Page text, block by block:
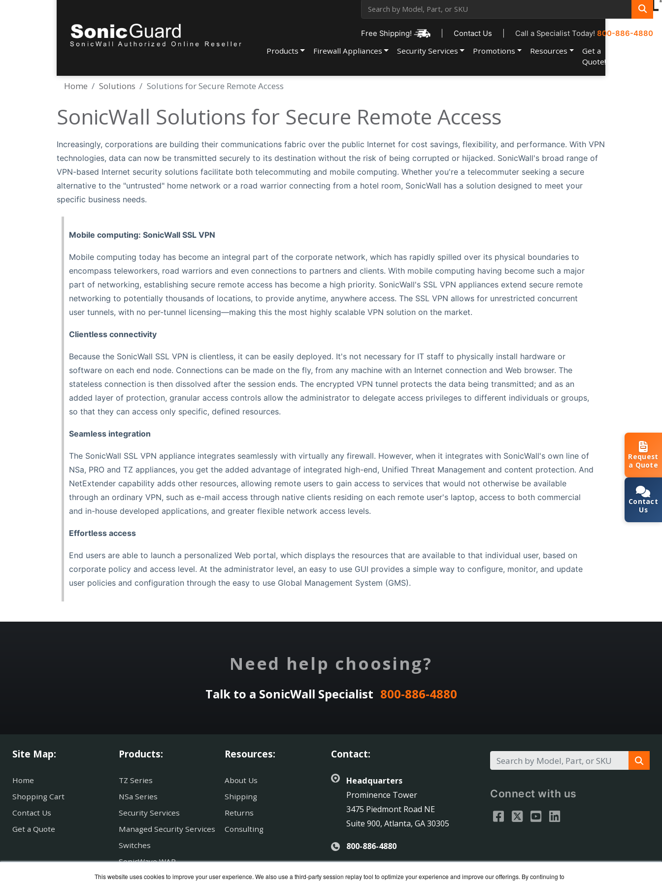
This website uses cookies to improve your user experience. We also use a third-party session replay tool to optimize your experience and improve our offerings. By continuing to
Free Shipping! Contact Us Call a Specialist Today!800-886-4880
Products Firewall Appliances Security Services Promotions Resources
Get a
Quote!
Home Solutions Solutions for Secure Remote Access
SonicWall Solutions for Secure Remote Access
Increasingly, corporations are building their communications fabric over the public Internet for cost savings, flexibility, and performance. With VPN
technologies, data can now be transmitted securely to its destination without the risk of being corrupted or hijacked. SonicWall's broad range of
VPN-based Internet security solutions facilitate both telecommuting and mobile computing. Whether you're a telecommuter seeking a secure
alternative to the "untrusted" home network or a road warrior connecting from a hotel room, SonicWall has a solution designed to meet your
specific business needs.
Mobile computing: SonicWall SSL VPN
Mobile computing today has become an integral part of the corporate network, which has rapidly spilled over its physical boundaries to
encompass teleworkers, road warriors and even connections to partners and clients. With mobile computing having become such a major
part of networking, establishing secure remote access has become a high priority. SonicWall's SSL VPN appliances extend secure remote
networking to potentially thousands of locations, to provide anytime, anywhere access. The SSL VPN allows for unrestricted concurrent
user tunnels, with no per-tunnel licensing—making this the most highly scalable VPN solution on the market.
Clientless connectivity
Because the SonicWall SSL VPN is clientless, it can be easily deployed. It's not necessary for IT staff to physically install hardware or
software on each end node. Connections can be made on the fly, from any machine with an Internet connection and Web browser. The
stateless connection is then dissolved after the session ends. The encrypted VPN tunnel protects the data being transmitted; and as an
added layer of protection, granular access controls allow the administrator to delegate access privileges to different individuals or groups,
so that they can access only specific, defined resources.
Seamless integration
The SonicWall SSL VPN appliance integrates seamlessly with virtually any firewall. However, when it integrates with SonicWall's own line of
NSa, PRO and TZ appliances, you get the added advantage of integrated high-end, Unified Threat Management and content protection. And
NetExtender capability adds other resources, allowing remote users to gain access to services that would not otherwise be available
through an ordinary VPN, such as e-mail access through native clients residing on each remote user's laptop, access to both commercial
and in-house developed applications, and greater flexible network access levels.
Effortless access
End users are able to launch a personalized Web portal, which displays the resources that are available to that individual user, based on
corporate policy and access level. At the administrator level, an easy to use GUI provides a simple way to configure, monitor, and update
user policies and configuration through the easy to use Global Management System (GMS).
Request
a Quote
Contact
Us
Need help choosing?
Talk to a SonicWall Specialist 800-886-4880
Site Map:
Home
Shopping Cart
Contact Us
Get a Quote
Products:
TZ Series
NSa Series
Security Services
Managed Security Services
Switches
SonicWave WAP
Secure Mobile Access
Resources:
About Us
Shipping
Returns
Consulting
Contact:
Headquarters
Prominence Tower
3475 Piedmont Road NE
Suite 900, Atlanta, GA 30305
800-886-4880
Connect with us